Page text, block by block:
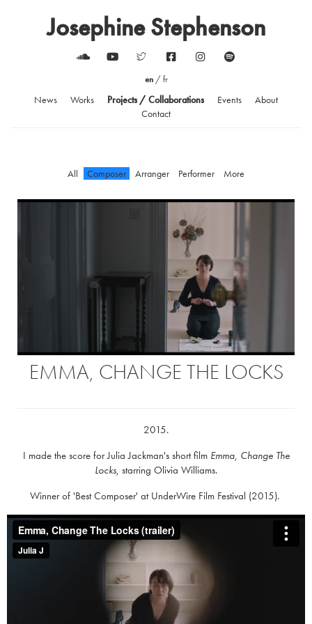
Josephine Stephenson
en/fr
News Works Projects / Collaborations Events
About
Contact
All Composer Arranger Performer More
EMMA, CHANGE THE LOCKS
2015.
I made the score for Julia Jackman's short film Emma, Change The
Locks, starring Olivia Williams.
Winner of 'Best Composer' at UnderWire Film Festival (2015).